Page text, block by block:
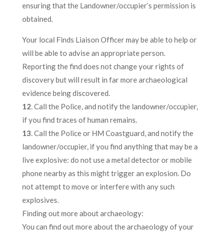
ensuring that the Landowner/occupier’s permission is
obtained.
Your local Finds Liaison Officer may be able to help or
will be able to advise an appropriate person.
Reporting the find does not change your rights of
discovery but will result in far more archaeological
evidence being discovered.
12. Call the Police, and notify the landowner/occupier,
if you find traces of human remains.
13. Call the Police or HM Coastguard, and notify the
landowner/occupier, if you find anything that may be a
live explosive: do not use a metal detector or mobile
phone nearby as this might trigger an explosion. Do
not attempt to move or interfere with any such
explosives.
Finding out more about archaeology:
You can find out more about the archaeology of your